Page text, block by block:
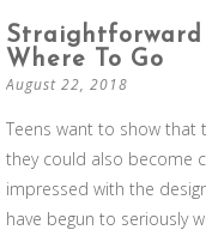
Straightforward
Where To Go
August 22, 2018
Teens want to show that
they could also become
impressed with the
have begun to seriously